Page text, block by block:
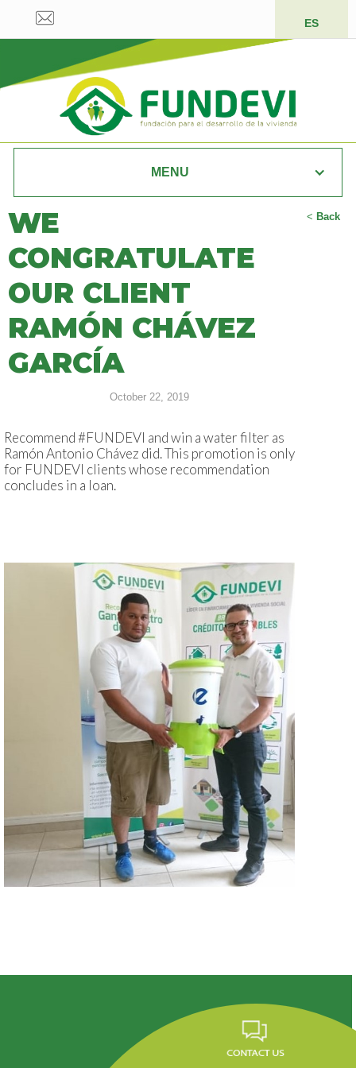
ES
MENU
< Back
WE
CONGRATULATE
OUR CLIENT
RAMÓN CHÁVEZ
GARCÍA
October 22, 2019
Recommend #FUNDEVI and win a water filter as
Ramón Antonio Chávez did. This promotion is only
for FUNDEVI clients whose recommendation
concludes in a loan.